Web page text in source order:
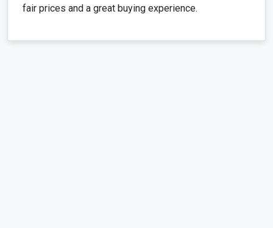
fair prices and a great buying experience.